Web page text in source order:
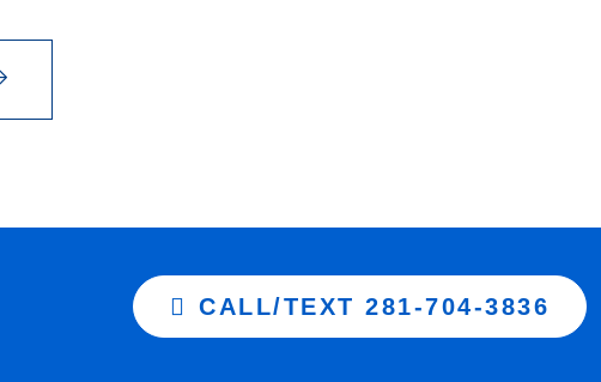
CALL/TEXT 281-704-3836